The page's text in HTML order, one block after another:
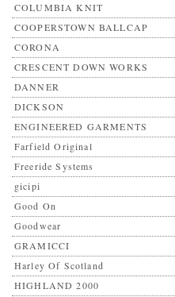
COLUMBIA KNIT
COOPERSTOWN BALLCAP
CORONA
CRESCENT DOWN WORKS
DANNER
DICKSON
ENGINEERED GARMENTS
Farfield Original
Freeride Systems
gicipi
Good On
Goodwear
GRAMICCI
Harley Of Scotland
HIGHLAND 2000